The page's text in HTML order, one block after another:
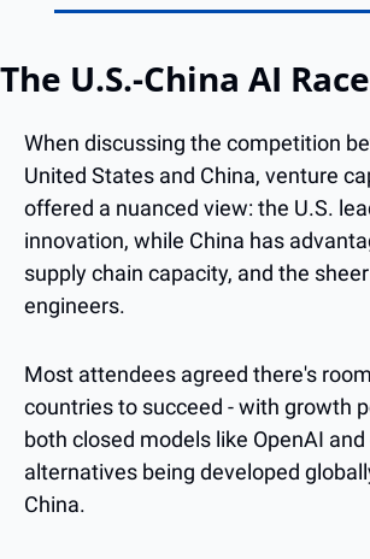
The U.S.-China AI Race
When discussing the competition
United States and China, venture
offered a nuanced view: the U.S.
innovation, while China has
supply chain capacity, and the
engineers.
Most attendees agreed there's
countries to succeed - with growth
both closed models like OpenAI
alternatives being developed
China.